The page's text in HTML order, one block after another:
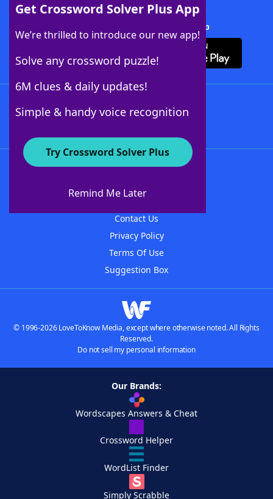
Get Crossword Solver Plus App
We’re thrilled to introduce our new app!
Solve any crossword puzzle!
6M clues & daily updates!
Simple & handy voice recognition
Try Crossword Solver Plus
Remind Me Later
Download Crossword Solver + App
About WordFinder
Contact Us
Privacy Policy
Terms Of Use
Suggestion Box
© 1996-2026 LoveToKnow Media, except where otherwise noted. All Rights
Reserved.
Do not sell my personal information
Our Brands:
Wordscapes Answers & Cheat
Crossword Helper
WordList Finder
Simply Scrabble